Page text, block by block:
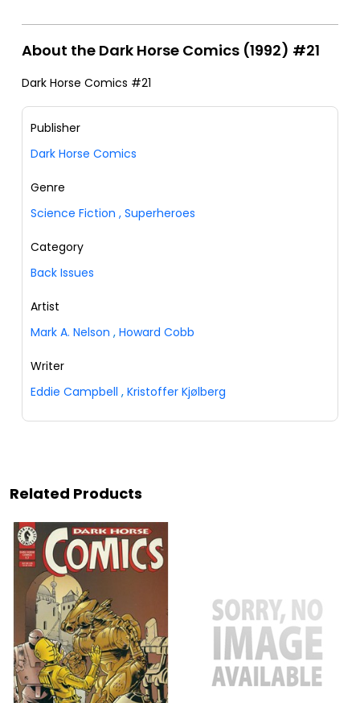
About the Dark Horse Comics (1992) #21
Dark Horse Comics #21
Publisher
Dark Horse Comics
Genre
Science Fiction , Superheroes
Category
Back Issues
Artist
Mark A. Nelson , Howard Cobb
Writer
Eddie Campbell , Kristoffer Kjølberg
Related Products